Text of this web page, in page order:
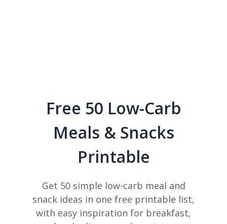
Free 50 Low-Carb
Meals & Snacks
Printable
Get 50 simple low-carb meal and
snack ideas in one free printable list,
with easy inspiration for breakfast,